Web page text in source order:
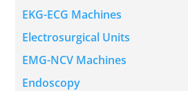
EKG-ECG Machines
Electrosurgical Units
EMG-NCV Machines
Endoscopy